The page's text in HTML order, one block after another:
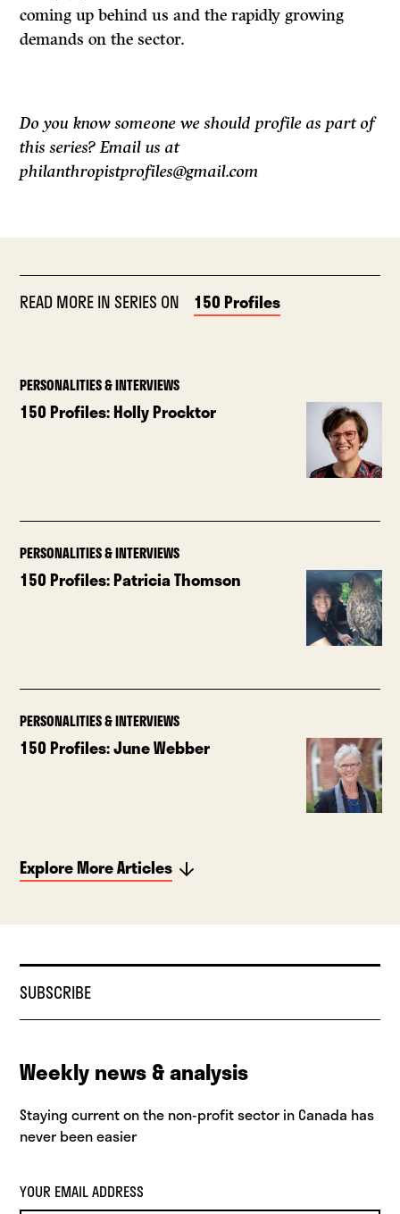
coming up behind us and the rapidly growing
demands on the sector.
Do you know someone we should profile as part of
this series? Email us at
philanthropistprofiles@gmail.com
READ MORE IN SERIES ON 150 Profiles
PERSONALITIES & INTERVIEWS
150 Profiles: Holly Procktor
PERSONALITIES & INTERVIEWS
150 Profiles: Patricia Thomson
PERSONALITIES & INTERVIEWS
150 Profiles: June Webber
Explore More Articles
SUBSCRIBE
Weekly news & analysis
Staying current on the non-profit sector in Canada has
never been easier
YOUR EMAIL ADDRESS